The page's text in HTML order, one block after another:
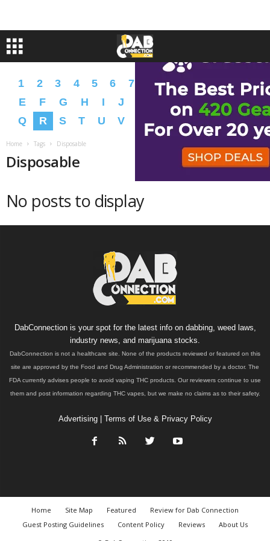
1 2 3 4 5 6 7 9 A B C
D
E
F G H I J N O
P
Q
R S T U V W Y � �
Home Tags Disposable
Disposable
No posts to display
DabConnection is your spot for the latest info on dabbing, weed laws,
industry news, and marijuana stocks.
DabConnection is not a healthcare site. None of the products reviewed or featured on this
site are approved by the Food and Drug Administration or recommended by a doctor. The
FDA currently advises people to avoid vaping THC products. Our reviewers continue to use
them and post information regarding THC vapes, but we make no claims as to their safety.
Advertising| Terms of Use & Privacy Policy
Home Site Map Featured
Review for Dab Connection
Guest Posting Guidelines
Content Policy Reviews
About Us